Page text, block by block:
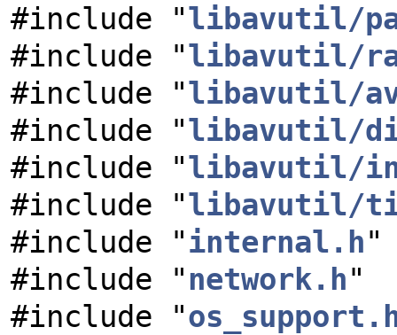
#include "libavutil/
#include "libavutil/
#include "libavutil/
#include "libavutil/
#include "libavutil/
#include "libavutil/
#include "internal.h"
#include "network.h"
#include "